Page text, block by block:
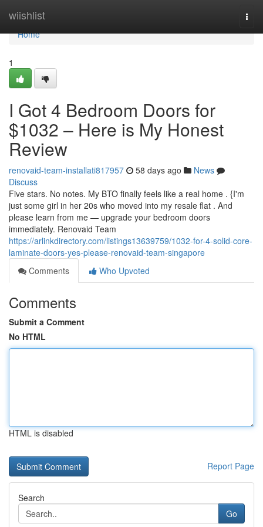
wiishlist
Home
Home
1
I Got 4 Bedroom Doors for
$1032 – Here is My Honest
Review
renovaid-team-installati817957 58 days ago
News
Discuss
Five stars. No notes. My BTO finally feels like a real home . {I'm
just some girl in her 20s who moved into my resale flat . And
please learn from me — upgrade your bedroom doors
immediately. Renovaid Team
https://arlinkdirectory.com/listings13639759/1032-for-4-solid-core-
laminate-doors-yes-please-renovaid-team-singapore
Comments
Who Upvoted
Comments
Submit a Comment
No HTML
HTML is disabled
Report Page
Search
Go